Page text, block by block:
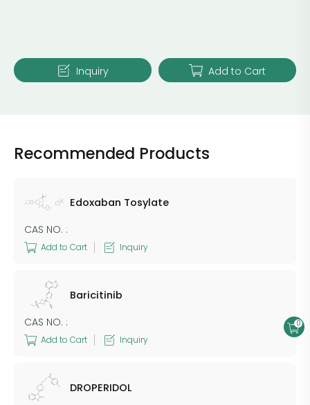
Inquiry Add to Cart
Recommended Products
Edoxaban Tosylate
CAS NO. :
Add to Cart Inquiry
Baricitinib
CAS NO. :
Add to Cart Inquiry
DROPERIDOL
0